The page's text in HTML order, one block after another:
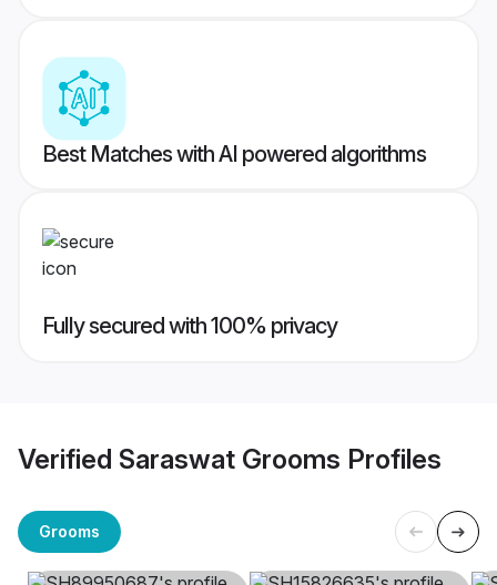
Best Matches with AI powered algorithms
Fully secured with 100% privacy
Verified Saraswat Grooms Profiles
Grooms